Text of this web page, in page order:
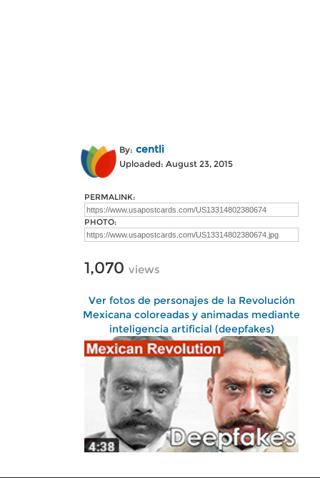
By: centli
Uploaded: August 23, 2015
PERMALINK:
PHOTO:
1,070 views
Ver fotos de personajes de la Revolución
Mexicana coloreadas y animadas mediante
inteligencia artificial (deepfakes)